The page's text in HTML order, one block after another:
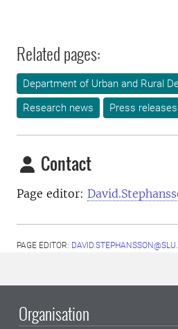
Related pages:
Department of Urban and Rural
Research news
Press releases
Contact
Page editor:
PAGE EDITOR:
Organisation